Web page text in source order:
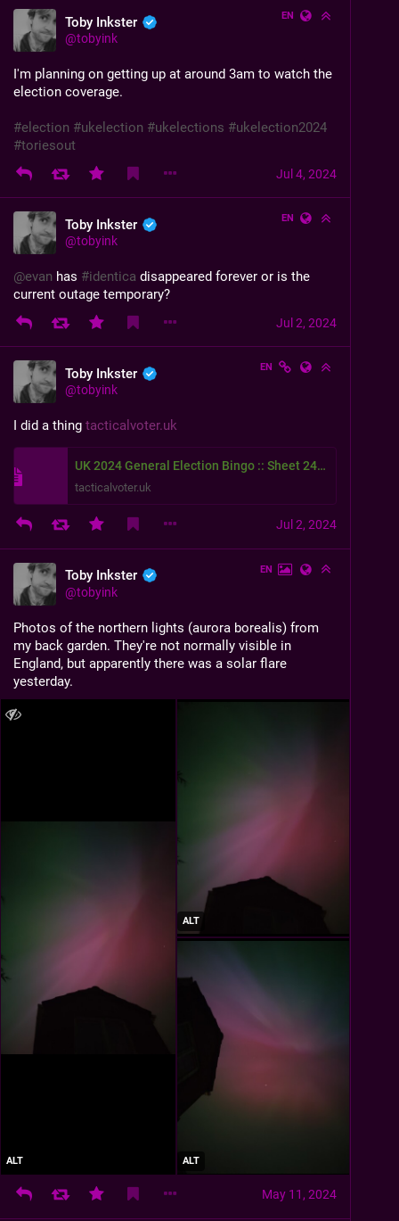
Toby Inkster
@tobyink
EN
I'm planning on getting up at around 3am to watch the
election coverage.
#election #ukelection #ukelections #ukelection2024
#toriesout
Jul 4, 2024
Toby Inkster
@tobyink
EN
@evan has #identica disappeared forever or is the
current outage temporary?
Jul 2, 2024
Toby Inkster
@tobyink
EN
I did a thing tacticalvoter.uk
UK 2024 General Election Bingo :: Sheet 2413
tacticalvoter.uk
Jul 2, 2024
Toby Inkster
@tobyink
EN
Photos of the northern lights (aurora borealis) from
my back garden. They're not normally visible in
England, but apparently there was a solar flare
yesterday.
ALT
ALT
ALT
May 11, 2024